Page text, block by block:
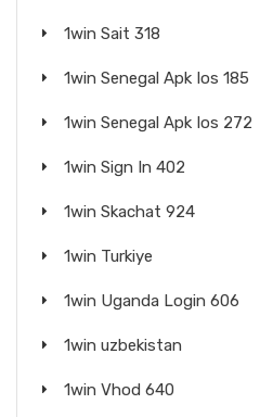
1win Sait 318
1win Senegal Apk Ios 185
1win Senegal Apk Ios 272
1win Sign In 402
1win Skachat 924
1win Turkiye
1win Uganda Login 606
1win uzbekistan
1win Vhod 640